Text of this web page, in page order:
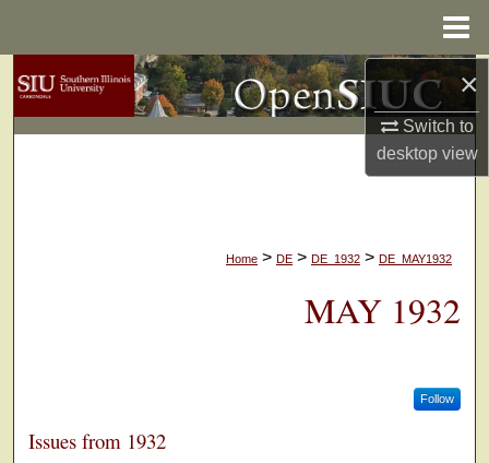
×
Switch to
desktopview
Search
Browse Collections
Digital Commons Network™
Home > DE > DE_1932 > DE_MAY1932
MAY 1932
Follow
Issues from 1932